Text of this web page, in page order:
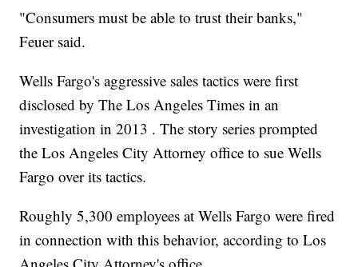
"Consumers must be able to trust their banks,"
Feuer said.
Wells Fargo's aggressive sales tactics were first
disclosed by The Los Angeles Times in an
investigation in 2013 . The story series prompted
the Los Angeles City Attorney office to sue Wells
Fargo over its tactics.
Roughly 5,300 employees at Wells Fargo were fired
in connection with this behavior, according to Los